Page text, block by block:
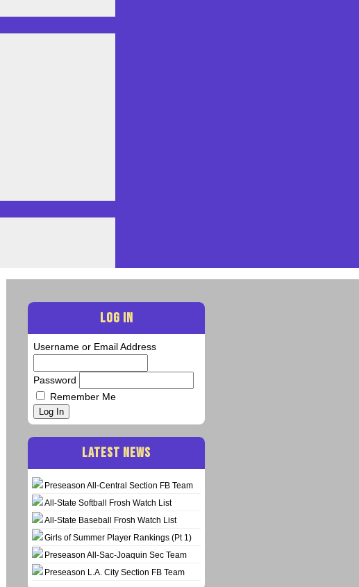
LOG IN
Username or Email Address
Password
Remember Me
Log In
LATEST NEWS
Preseason All-Central Section FB Team
All-State Softball Frosh Watch List
All-State Baseball Frosh Watch List
Girls of Summer Player Rankings (Pt 1)
Preseason All-Sac-Joaquin Sec Team
Preseason L.A. City Section FB Team